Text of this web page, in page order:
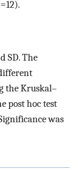
SD. The
the Kruskal–
post hoc test
was